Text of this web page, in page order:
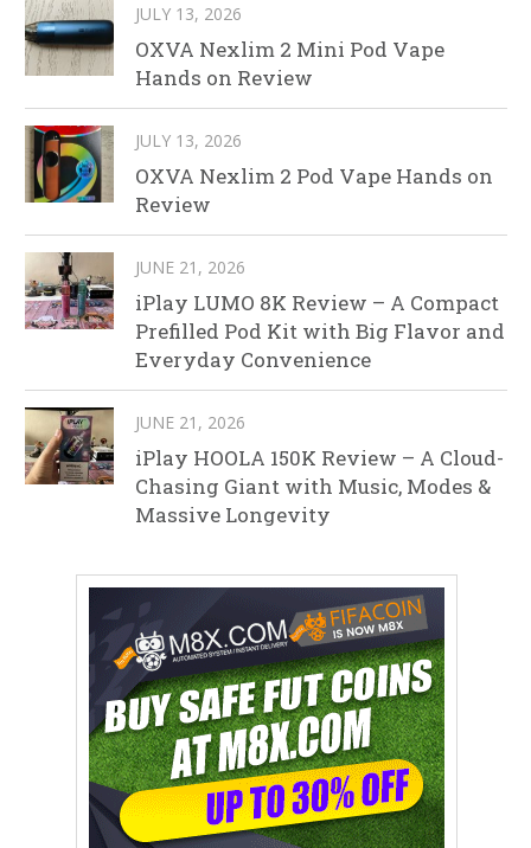
JULY 13, 2026
OXVA Nexlim 2 Mini Pod Vape
Hands on Review
JULY 13, 2026
OXVA Nexlim 2 Pod Vape Hands on
Review
JUNE 21, 2026
iPlay LUMO 8K Review – A Compact
Prefilled Pod Kit with Big Flavor and
Everyday Convenience
JUNE 21, 2026
iPlay HOOLA 150K Review – A Cloud-
Chasing Giant with Music, Modes &
Massive Longevity